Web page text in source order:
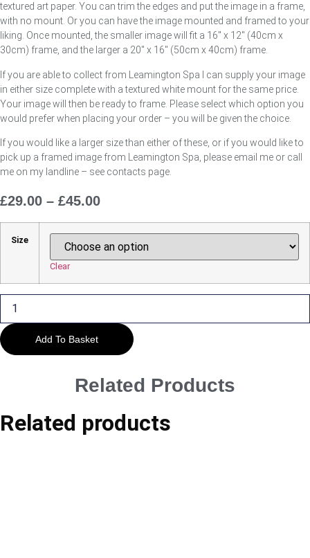
textured art paper. You can trim the edges and put the image in a frame,
with no mount. Or you can have the image mounted and framed to your
liking. Once mounted, the smaller image will fit a 16″ x 12″ (40cm x
30cm) frame, and the larger a 20″ x 16″ (50cm x 40cm) frame.
If you are able to collect from Leamington Spa I can supply your image
in either size complete with a textured white mount for the same price.
Your image will then be ready to frame. Please select which option you
would prefer when placing your order – you will be given the choice.
If you would like a larger size than either of these, or if you would like to
pick up a framed image from Leamington Spa, please email me or call
me on my landline – see contacts page.
£29.00 – £45.00
£29.00
Through
£45.00
Size
Clear
Patrol
Add To Basket
Related Products
Related products